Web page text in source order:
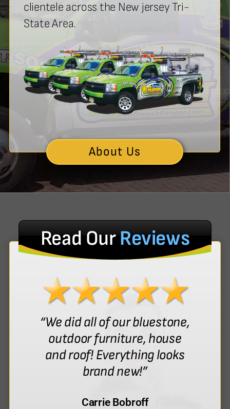
clientele across the New jersey Tri-
State Area.
About Us
Read OurReviews
“We did all of our bluestone,
outdoor furniture, house
and roof! Everything looks
brand new!”
Carrie Bobroff